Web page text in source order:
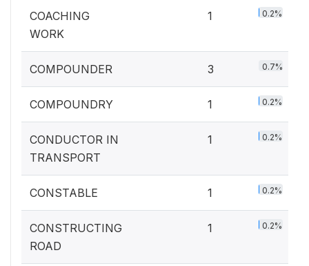
COACHING
WORK
1 0.2%
COMPOUNDER 3 0.7%
COMPOUNDRY 1 0.2%
CONDUCTOR IN
TRANSPORT
1 0.2%
CONSTABLE 1 0.2%
CONSTRUCTING
ROAD
1 0.2%